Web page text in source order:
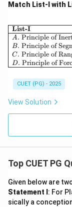
Match List-I with
List-I
A. Principle of
B. Principle of
C. Principle of
D. Principle of
CUET (PG) - 2025
View Solution
Top CUET PG
Given below are
Statement I : For
sically a